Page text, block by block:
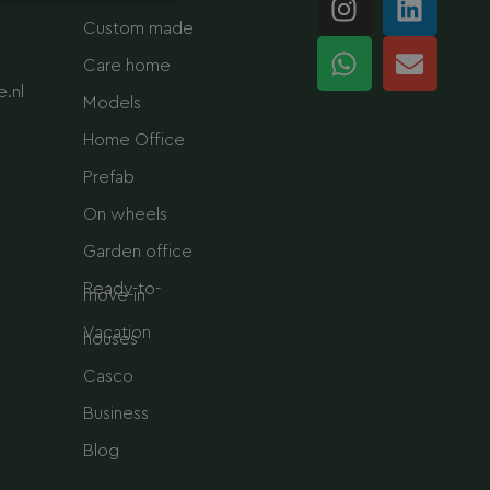
Custom made
Care home
Models
Home Office
Prefab
On wheels
Garden office
Ready-to-
move-in
Vacation
houses
Casco
Business
Blog
n
s
t
i
n
k
h
a
t
n
v
e